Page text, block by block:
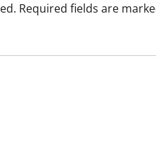
Required fields are